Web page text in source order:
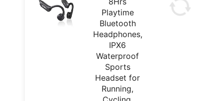
Playtime
Bluetooth
Headphones,
IPX6
Waterproof
Sports
Headset for
Running,